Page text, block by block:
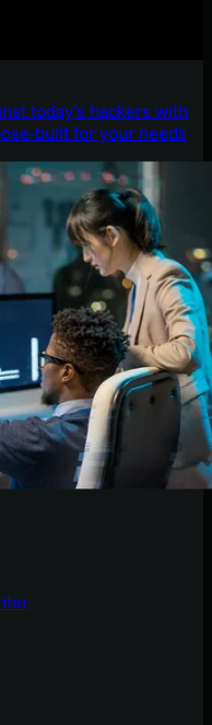
today’s hackers with
built for your needs